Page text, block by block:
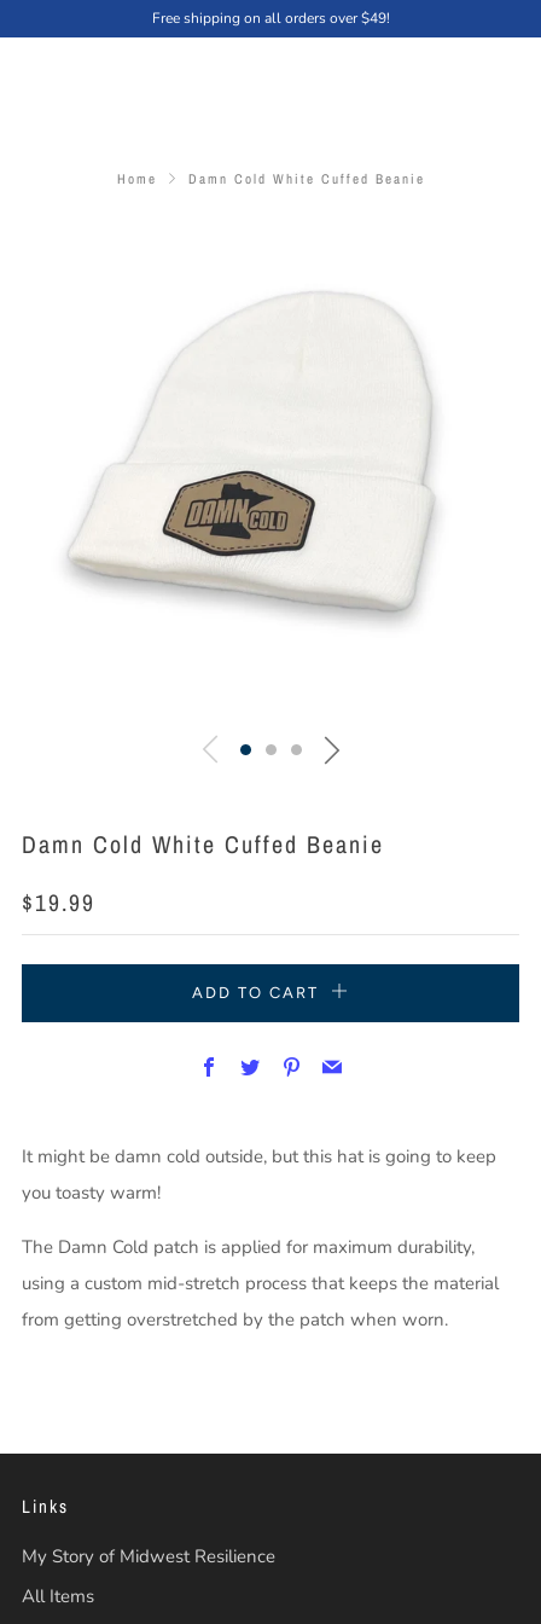
Free shipping on all orders over $49!
Home Damn Cold White Cuffed Beanie
Damn Cold White Cuffed Beanie
Regular
price
$19.99
ADD TO CART
Facebook
TwitterPinterest
Email
It might be damn cold outside, but this hat is going to keep
you toasty warm!
The Damn Cold patch is applied for maximum durability,
using a custom mid-stretch process that keeps the material
from getting overstretched by the patch when worn.
Links
My Story of Midwest Resilience
All Items